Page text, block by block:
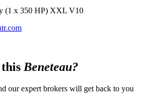
(1 x 350 HP) XXL V10
Beneteau?
our expert brokers will get back to you